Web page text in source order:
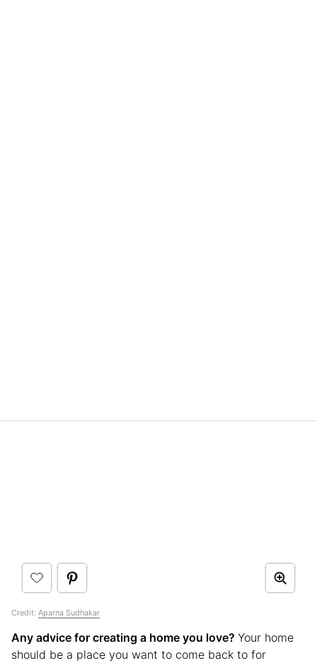
Credit: Aparna Sudhakar
Any advice for creating a home you love? Your home
should be a place you want to come back to for